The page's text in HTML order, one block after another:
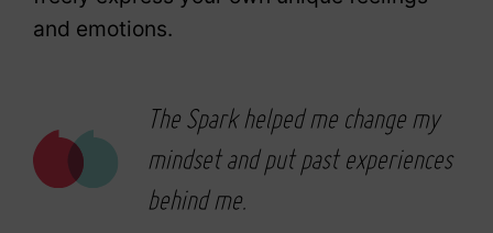
and emotions.
The Spark helped me change my
mindset and put past experiences
behind me.